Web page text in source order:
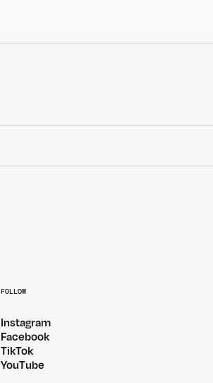
FOLLOW
Instagram
Facebook
TikTok
YouTube